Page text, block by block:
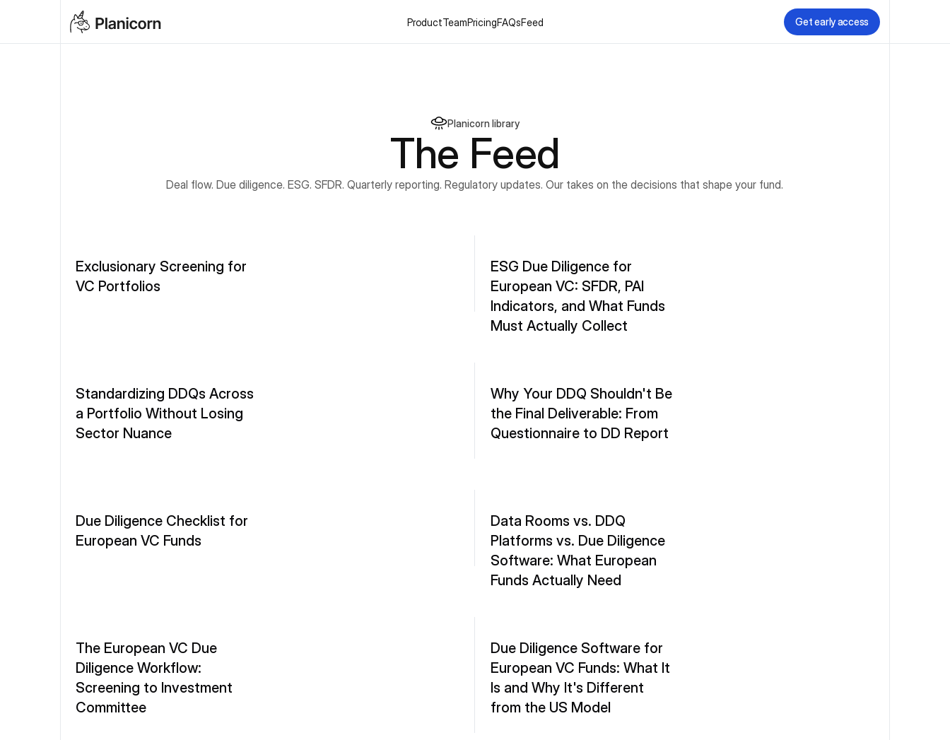
ProductTeamPricingFAQsFeed Get early access
Planicorn library
The Feed
Deal flow. Due diligence. ESG. SFDR. Quarterly reporting. Regulatory updates. Our takes on the decisions that shape your fund.
Exclusionary Screening for
VC Portfolios
ESG Due Diligence for
European VC: SFDR, PAI
Indicators, and What Funds
Must Actually Collect
Standardizing DDQs Across
a Portfolio Without Losing
Sector Nuance
Why Your DDQ Shouldn't Be
the Final Deliverable: From
Questionnaire to DD Report
Due Diligence Checklist for
European VC Funds
Data Rooms vs. DDQ
Platforms vs. Due Diligence
Software: What European
Funds Actually Need
The European VC Due
Diligence Workflow:
Screening to Investment
Committee
Due Diligence Software for
European VC Funds: What It
Is and Why It's Different
from the US Model